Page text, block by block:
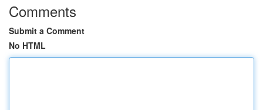
Comments
Submit a Comment
No HTML